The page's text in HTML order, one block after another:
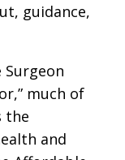
guidance,
much of
the
and